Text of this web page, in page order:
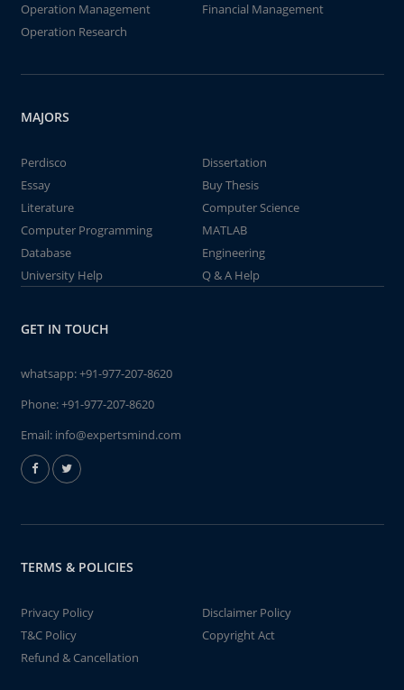
Operation Management
Financial Management
Operation Research
MAJORS
Perdisco
Dissertation
Essay
Buy Thesis
Literature
Computer Science
Computer Programming
MATLAB
Database
Engineering
University Help
Q & A Help
GET IN TOUCH
whatsapp:+91-977-207-8620
Phone:+91-977-207-8620
Email: info@expertsmind.com
TERMS & POLICIES
Privacy Policy
Disclaimer Policy
T&C Policy
Copyright Act
Refund & Cancellation